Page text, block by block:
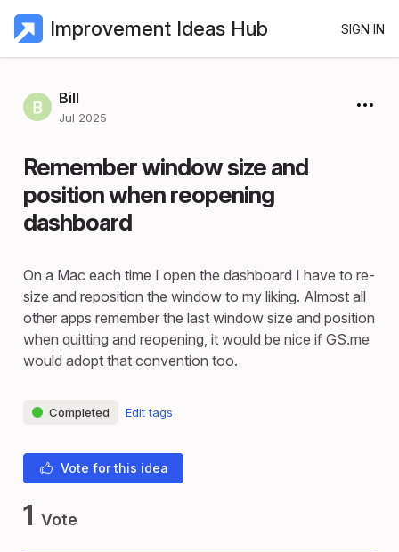
Improvement Ideas Hub SIGN IN
Bill
Jul 2025
Remember window size and
position when reopening
dashboard
On a Mac each time I open the dashboard I have to re-
size and reposition the window to my liking. Almost all
other apps remember the last window size and position
when quitting and reopening, it would be nice if GS.me
would adopt that convention too.
Completed Edit tags
Vote for this idea
1 Vote